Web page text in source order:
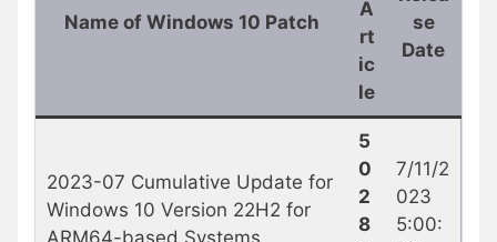
Name of Windows 10 Patch
A
rt
ic
le
se
Date
2023-07 Cumulative Update for
Windows 10 Version 22H2 for
ARM64-based Systems
5
0
2
8
7/11/2
023
5:00: